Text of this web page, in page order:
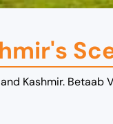
Kashmir. Betaab